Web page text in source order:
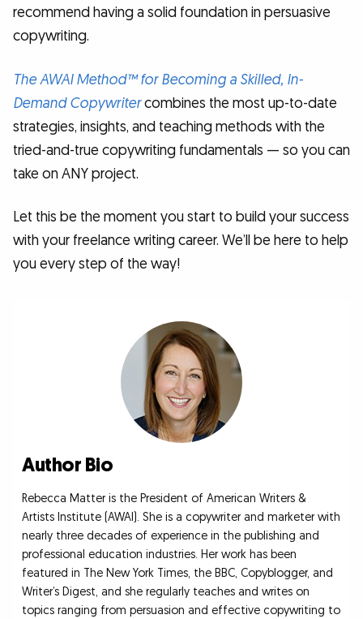
recommend having a solid foundation in persuasive
copywriting.
The AWAI Method™ for Becoming a Skilled, In-
Demand Copywritercombines the most up-to-date
strategies, insights, and teaching methods with the
tried-and-true copywriting fundamentals — so you can
take on ANY project.
Let this be the moment you start to build your success
with your freelance writing career. We’ll be here to help
you every step of the way!
Author Bio
Rebecca Matter is the President of American Writers &
Artists Institute (AWAI). She is a copywriter and marketer with
nearly three decades of experience in the publishing and
professional education industries. Her work has been
featured in The New York Times, the BBC, Copyblogger, and
Writer’s Digest, and she regularly teaches and writes on
topics ranging from persuasion and effective copywriting to